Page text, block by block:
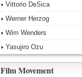
Vittorio DeSica
Werner Herzog
Wim Wenders
Yasujiro Ozu
Film Movement